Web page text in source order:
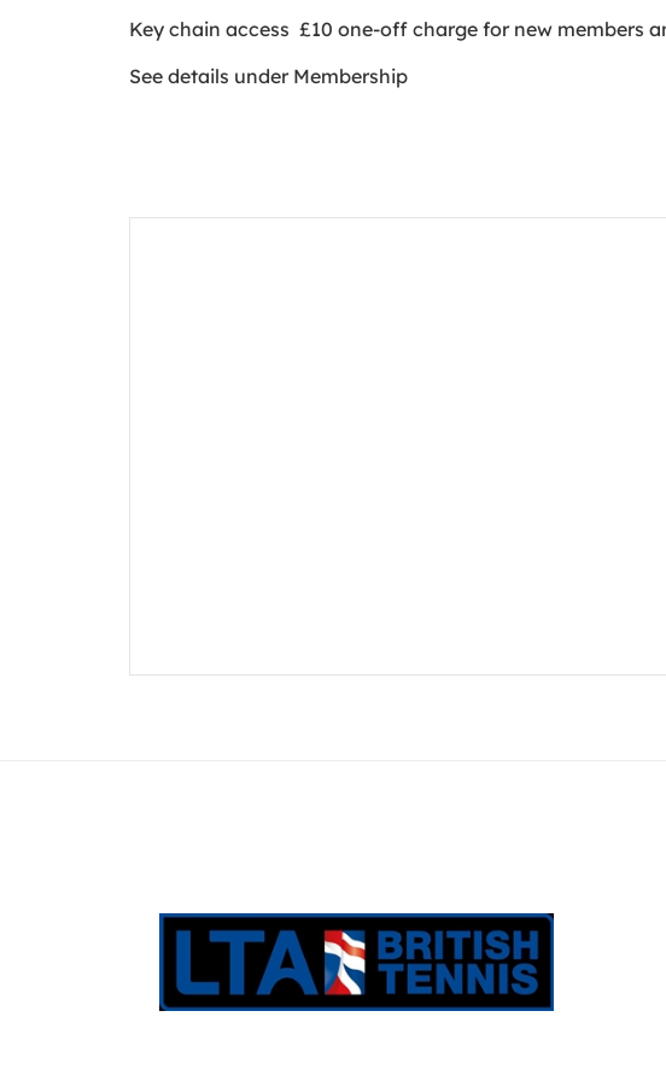
Key chain access £10 one-off charge for new members
See details under Membership